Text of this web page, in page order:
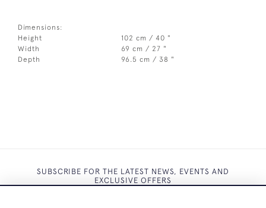
Dimensions:
Height
102 cm / 40 "
Width
69 cm / 27 "
Depth
96.5 cm / 38 "
SUBSCRIBE FOR THE LATEST NEWS, EVENTS AND
EXCLUSIVE OFFERS